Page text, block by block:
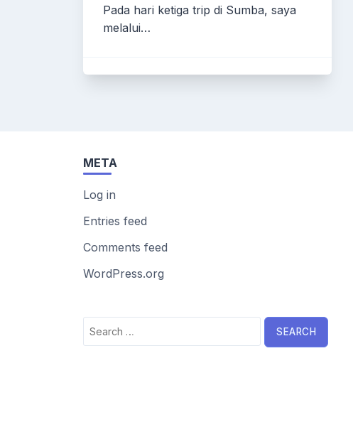
Pada hari ketiga trip di Sumba, saya
melalui…
META
Log in
Entries feed
Comments feed
WordPress.org
Search
for: